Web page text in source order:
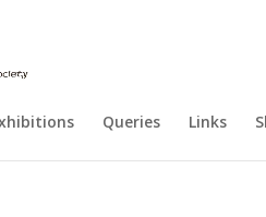
Queries Links